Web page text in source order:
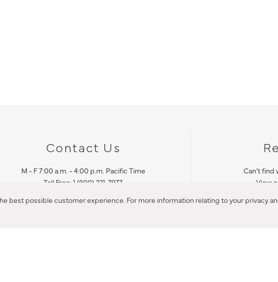
best possible customer experience. For more information relating to your privacy
Contact Us
M - F 7:00 a.m. - 4:00 p.m. Pacific Time
Toll Free: 1 (800) 221-7977
Can’t find
View